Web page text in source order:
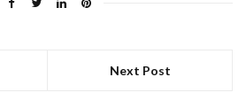
Next Post